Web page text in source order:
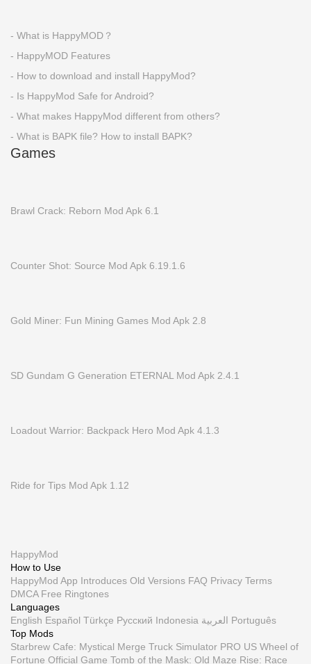
- What is HappyMOD？
- HappyMOD Features
- How to download and install HappyMod?
- Is HappyMod Safe for Android?
- What makes HappyMod different from others?
- What is BAPK file? How to install BAPK?
Games
Brawl Crack: Reborn Mod Apk 6.1
Counter Shot: Source Mod Apk 6.19.1.6
Gold Miner: Fun Mining Games Mod Apk 2.8
SD Gundam G Generation ETERNAL Mod Apk 2.4.1
Loadout Warrior: Backpack Hero Mod Apk 4.1.3
Ride for Tips Mod Apk 1.12
HappyMod
How to Use
HappyMod App Introduces Old Versions FAQ Privacy Terms
DMCA Free Ringtones
Languages
English Español Türkçe Русский Indonesia العربية
Português
Top Mods
Starbrew Cafe: Mystical Merge Truck Simulator PRO US Wheel of
Fortune Official Game Tomb of the Mask: Old Maze Rise: Race